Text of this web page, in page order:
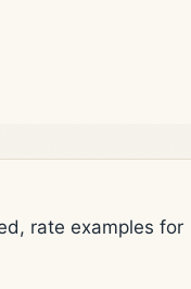
rate examples for